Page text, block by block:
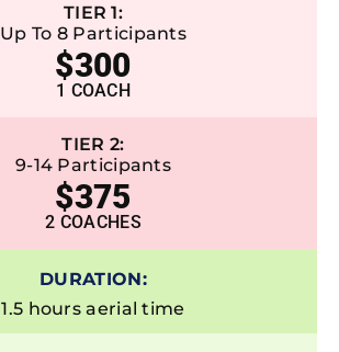
TIER 1:
Up To 8 Participants
$300
1 COACH
TIER 2:
9-14 Participants
$375
2 COACHES
DURATION:
1.5 hours aerial time